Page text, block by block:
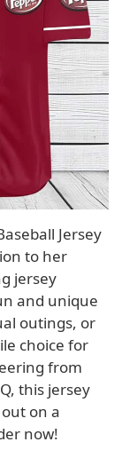
Jersey
to her
jersey
and unique
outings, or
choice for
from
this jersey
on a
now!